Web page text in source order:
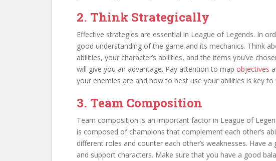
2. Think Strategically
Effective strategies are essential in League of Legends. In
good understanding of the game and its mechanics. Think
abilities, your character’s abilities, and the items you’ve
will give you an advantage. Pay attention to map objectives
your enemies are and how to best use your abilities is key to
3. Team Composition
Team composition is an important factor in League of
is composed of champions that complement each other’s
different roles and counter each other’s weaknesses. Have
and support characters. Make sure that you have a good